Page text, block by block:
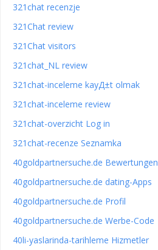
321chat recenzje
321Chat review
321Chat visitors
321chat_NL review
321chat-inceleme kayД±t olmak
321chat-inceleme review
321chat-overzicht Log in
321chat-recenze Seznamka
40goldpartnersuche.de Bewertungen
40goldpartnersuche.de dating-Apps
40goldpartnersuche.de Profil
40goldpartnersuche.de Werbe-Code
40li-yaslarinda-tarihleme Hizmetler